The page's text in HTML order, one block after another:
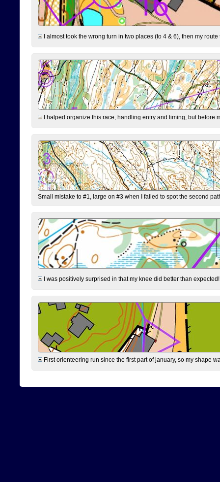
I almost took the wrong turn in two places (to 4 & 6), then my
I halped organize this race, handling entry and timing, but before
Small mistake to #1, large on #3 when I failed to spot the second
I was positively surprised in that my knee did better than
First orienteering run since the first part of january, so my shape